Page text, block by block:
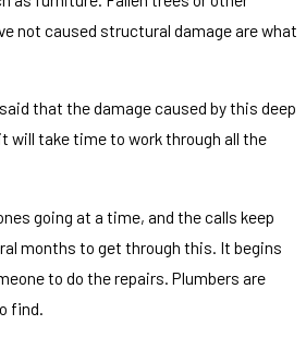
not caused structural damage are what
that the damage caused by this deep
will take time to work through all the
going at a time, and the calls keep
months to get through this. It begins
to do the repairs. Plumbers are
find.